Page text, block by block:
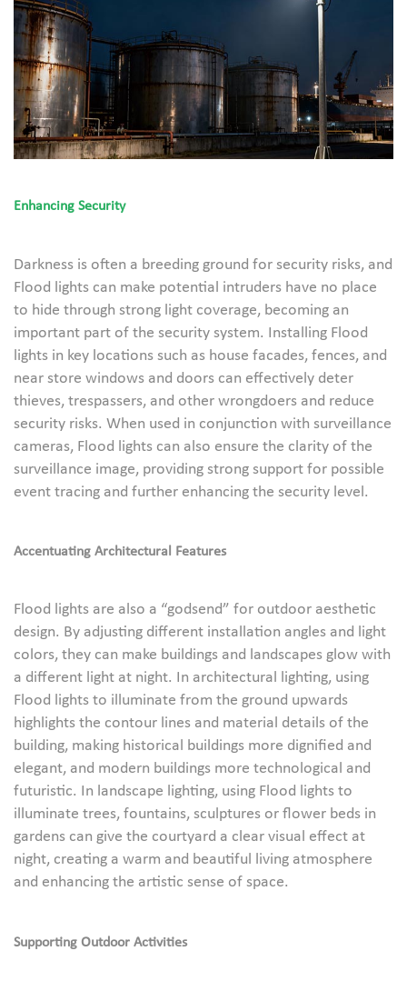
Enhancing Security
Darkness is often a breeding ground for security risks, and
Flood lights can make potential intruders have no place
to hide through strong light coverage, becoming an
important part of the security system. Installing Flood
lights in key locations such as house facades, fences, and
near store windows and doors can effectively deter
thieves, trespassers, and other wrongdoers and reduce
security risks. When used in conjunction with surveillance
cameras, Flood lights can also ensure the clarity of the
surveillance image, providing strong support for possible
event tracing and further enhancing the security level.
Accentuating Architectural Features
Flood lights are also a “godsend” for outdoor aesthetic
design. By adjusting different installation angles and light
colors, they can make buildings and landscapes glow with
a different light at night. In architectural lighting, using
Flood lights to illuminate from the ground upwards
highlights the contour lines and material details of the
building, making historical buildings more dignified and
elegant, and modern buildings more technological and
futuristic. In landscape lighting, using Flood lights to
illuminate trees, fountains, sculptures or flower beds in
gardens can give the courtyard a clear visual effect at
night, creating a warm and beautiful living atmosphere
and enhancing the artistic sense of space.
Supporting Outdoor Activities